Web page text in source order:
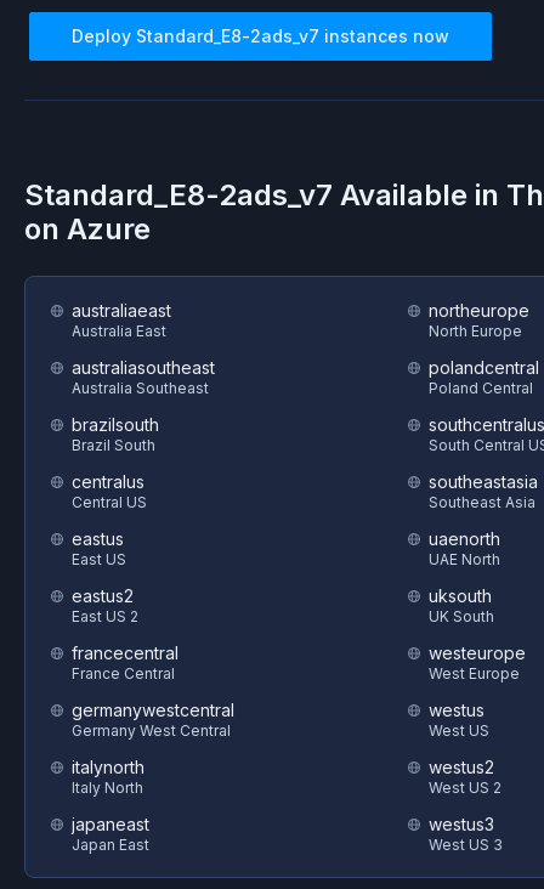
Deploy Standard_E8-2ads_v7 instances now
Standard_E8-2ads_v7 Available in
on Azure
australiaeast
Australia East
australiasoutheast
Australia Southeast
brazilsouth
Brazil South
centralus
Central US
eastus
East US
eastus2
East US 2
francecentral
France Central
germanywestcentral
Germany West Central
italynorth
Italy North
japaneast
Japan East
northeurope
North Europe
polandcentral
Poland Central
southcentralus
South Central
southeastasia
Southeast Asia
uaenorth
UAE North
uksouth
UK South
westeurope
West Europe
westus
West US
westus2
West US 2
westus3
West US 3